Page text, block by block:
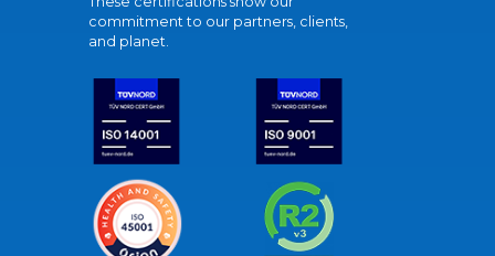
commitment to our partners, clients,
and planet.